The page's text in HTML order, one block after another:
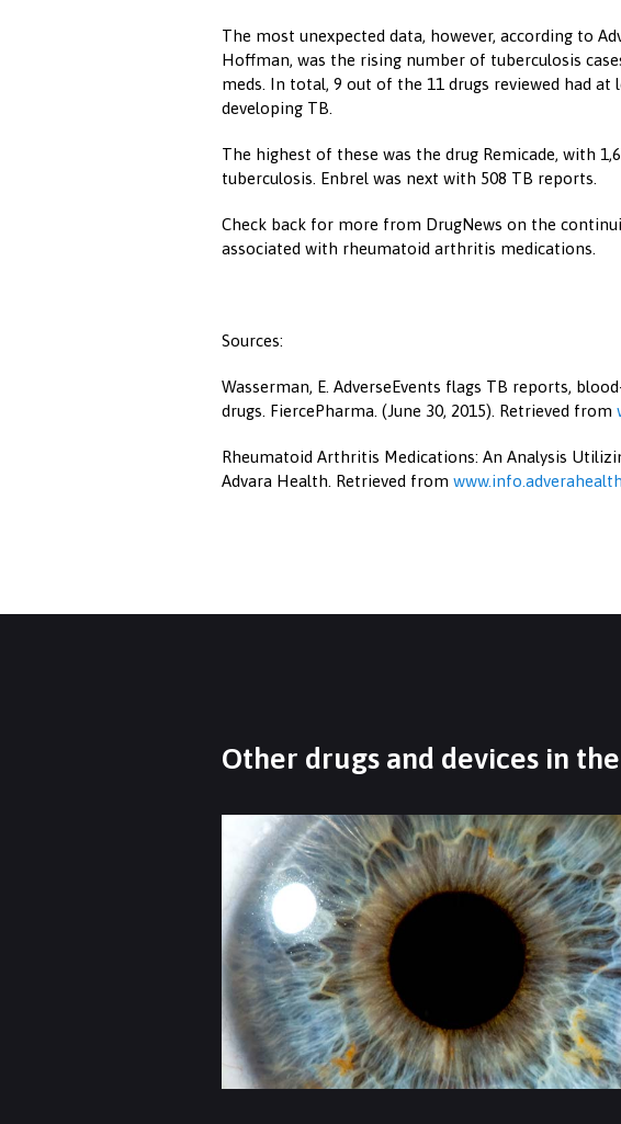
The most unexpected data, however, according to
Hoffman, was the rising number of tuberculosis
meds. In total, 9 out of the 11 drugs reviewed had
developing TB.
The highest of these was the drug Remicade, with
tuberculosis. Enbrel was next with 508 TB reports.
Check back for more from DrugNews on the
associated with rheumatoid arthritis medications.
Sources:
Wasserman, E. AdverseEvents flags TB reports,
drugs. FiercePharma. (June 30, 2015). Retrieved from
Rheumatoid Arthritis Medications: An Analysis
Advara Health. Retrieved from
Other drugs and devices in